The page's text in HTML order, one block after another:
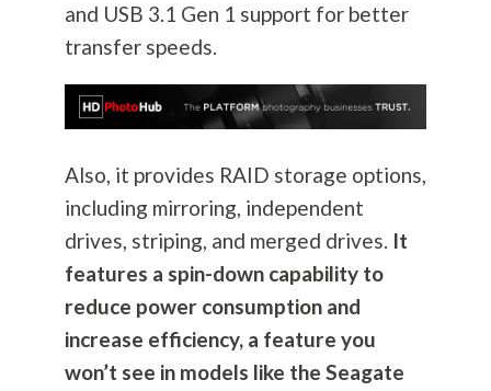
and USB 3.1 Gen 1 support for better
transfer speeds.
Also, it provides RAID storage options,
including mirroring, independent
drives, striping, and merged drives. It
features a spin-down capability to
reduce power consumption and
increase efficiency, a feature you
won’t see in models like the Seagate